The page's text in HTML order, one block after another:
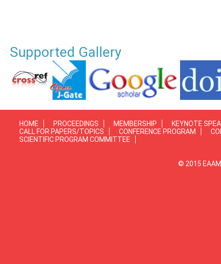
Supported Gallery
HOME PROCEEDINGS MEMBERSHIP
KEYNOTE
CALL FOR PAPERS/TOPICS
CONFERENCE PROGRAM
SCIENTIFIC PROGRAM COMMITTEE
© 2015